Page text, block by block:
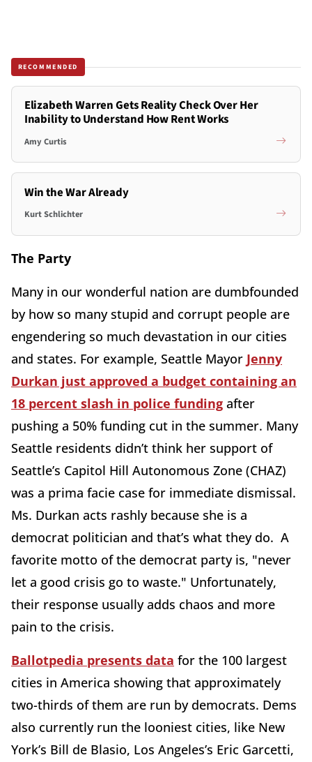
RECOMMENDED
Elizabeth Warren Gets Reality Check Over Her
Inability to Understand How Rent Works
Amy Curtis
Win the War Already
Kurt Schlichter
The Party
Many in our wonderful nation are dumbfounded
by how so many stupid and corrupt people are
engendering so much devastation in our cities
and states. For example, Seattle Mayor Jenny
Durkan just approved a budget containing an
18 percent slash in police funding after
pushing a 50% funding cut in the summer. Many
Seattle residents didn’t think her support of
Seattle’s Capitol Hill Autonomous Zone (CHAZ)
was a prima facie case for immediate dismissal.
Ms. Durkan acts rashly because she is a
democrat politician and that’s what they do. A
favorite motto of the democrat party is, "never
let a good crisis go to waste." Unfortunately,
their response usually adds chaos and more
pain to the crisis.
Ballotpedia presents data for the 100 largest
cities in America showing that approximately
two-thirds of them are run by democrats. Dems
also currently run the looniest cities, like New
York’s Bill de Blasio, Los Angeles’s Eric Garcetti,